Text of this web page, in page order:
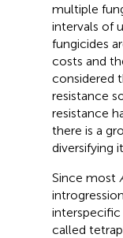
multiple
intervals of
fungicides
costs and
considered
resistance
resistance
there is a
diversifying
Since most
called